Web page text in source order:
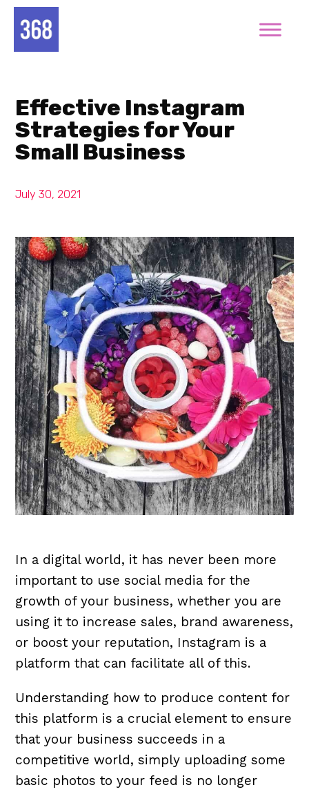
Effective Instagram
Strategies for Your
Small Business
July 30, 2021
In a digital world, it has never been more
important to use social media for the
growth of your business, whether you are
using it to increase sales, brand awareness,
or boost your reputation, Instagram is a
platform that can facilitate all of this.
Understanding how to produce content for
this platform is a crucial element to ensure
that your business succeeds in a
competitive world, simply uploading some
basic photos to your feed is no longer